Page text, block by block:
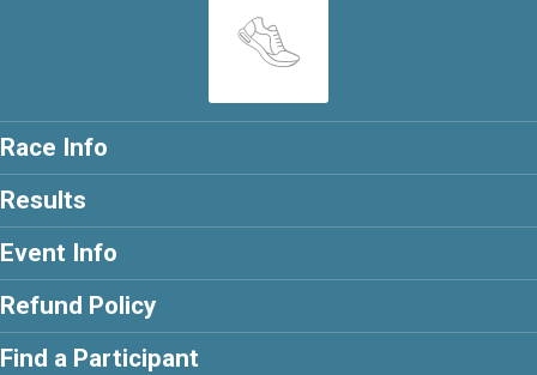
Race Info
Results
Event Info
Refund Policy
Find a Participant